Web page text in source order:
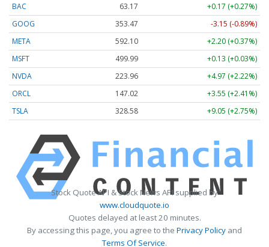
BAC
63.17
+0.17 (+0.27%)
GOOG
353.47
-3.15 (-0.89%)
META
592.10
+2.20 (+0.37%)
MSFT
499.99
+0.13 (+0.03%)
NVDA
223.96
+4.97 (+2.22%)
ORCL
147.02
+3.55 (+2.41%)
TSLA
328.58 +9.05 (+2.75%)
Stock Quote API & Stock News API supplied by
www.cloudquote.io
Quotes delayed at least 20 minutes.
By accessing this page, you agree to the Privacy Policy and
Terms Of Service.